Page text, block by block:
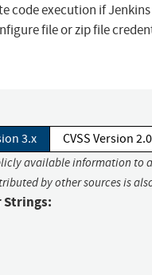
code execution if
file or zip file
3.x CVSS Version 2.0
available information to
by other sources is
Strings: